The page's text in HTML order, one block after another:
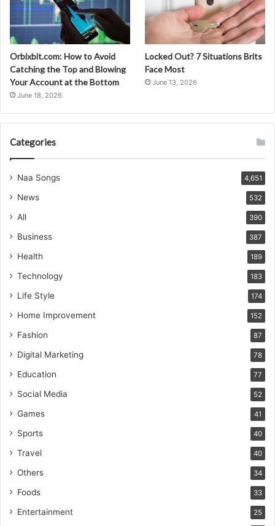
Orbixbit.com: How to Avoid
Catching the Top and Blowing
Your Account at the Bottom
June 18, 2026
Locked Out? 7 Situations Brits
Face Most
June 13, 2026
Categories
Naa Songs 4,651
News 532
All 390
Business 387
Health 189
Technology 183
Life Style 174
Home Improvement 152
Fashion 87
Digital Marketing 78
Education 77
Social Media 52
Games 41
Sports 40
Travel 40
Others 34
Foods 33
Entertainment 25